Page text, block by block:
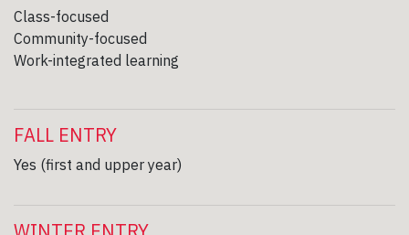
Class-focused
Community-focused
Work-integrated learning
FALL ENTRY
Yes (first and upper year)